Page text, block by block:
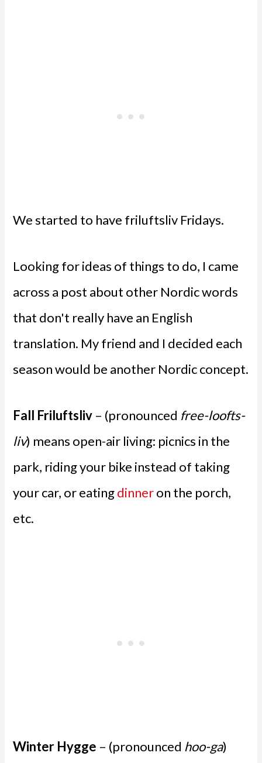
We started to have friluftsliv Fridays.
Looking for ideas of things to do, I came
across a post about other Nordic words
that don't really have an English
translation. My friend and I decided each
season would be another Nordic concept.
Fall Friluftsliv – (pronounced free-loofts-
liv) means open-air living: picnics in the
park, riding your bike instead of taking
your car, or eatingdinneron the porch,
etc.
Winter Hygge – (pronounced hoo-ga)